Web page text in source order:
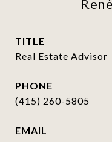
TITLE
Real Estate Advisor
PHONE
(415) 260-5805
EMAIL